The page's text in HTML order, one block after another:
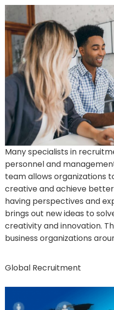
Many specialists in
personnel and
team allows organizations
creative and achieve
having perspectives and
brings out new ideas to
creativity and innovation.
business organizations
Global Recruitment